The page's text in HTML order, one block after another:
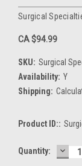
Surgical
CA $94.99
SKU: Surgical
Availability: Y
Shipping:
Product ID::
Current
Quantity: